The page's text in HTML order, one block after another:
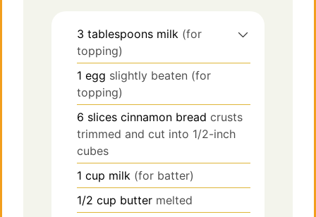
3 tablespoons milk (for
topping)
1 egg slightly beaten (for
topping)
6 slices cinnamon bread crusts
trimmed and cut into 1/2-inch
cubes
1 cup milk (for batter)
1/2 cup butter melted